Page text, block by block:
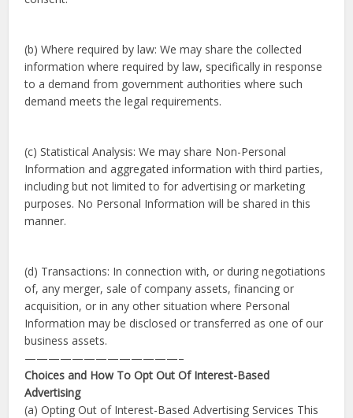
(b) Where required by law: We may share the collected
information where required by law, specifically in response
to a demand from government authorities where such
demand meets the legal requirements.
(c) Statistical Analysis: We may share Non-Personal
Information and aggregated information with third parties,
including but not limited to for advertising or marketing
purposes. No Personal Information will be shared in this
manner.
(d) Transactions: In connection with, or during negotiations
of, any merger, sale of company assets, financing or
acquisition, or in any other situation where Personal
Information may be disclosed or transferred as one of our
business assets.
—————————————–
Choices and How To Opt Out Of Interest-Based
Advertising
(a) Opting Out of Interest-Based Advertising Services This